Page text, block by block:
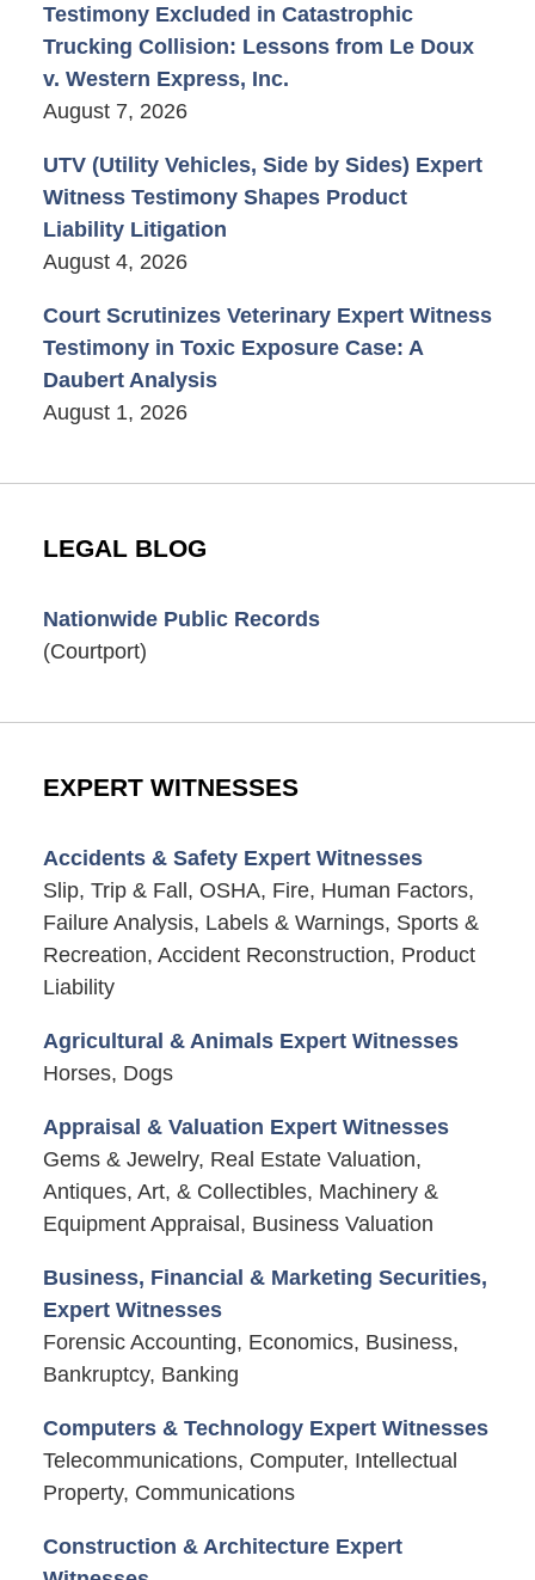
Testimony Excluded in Catastrophic
Trucking Collision: Lessons from Le Doux
v. Western Express, Inc.
August 7, 2026
UTV (Utility Vehicles, Side by Sides) Expert
Witness Testimony Shapes Product
Liability Litigation
August 4, 2026
Court Scrutinizes Veterinary Expert Witness
Testimony in Toxic Exposure Case: A
Daubert Analysis
August 1, 2026
LEGAL BLOG
Nationwide Public Records
(Courtport)
EXPERT WITNESSES
Accidents & Safety Expert Witnesses
Slip, Trip & Fall, OSHA, Fire, Human Factors,
Failure Analysis, Labels & Warnings, Sports &
Recreation, Accident Reconstruction, Product
Liability
Agricultural & Animals Expert Witnesses
Horses, Dogs
Appraisal & Valuation Expert Witnesses
Gems & Jewelry, Real Estate Valuation,
Antiques, Art, & Collectibles, Machinery &
Equipment Appraisal, Business Valuation
Business, Financial & Marketing Securities,
Expert Witnesses
Forensic Accounting, Economics, Business,
Bankruptcy, Banking
Computers & Technology Expert Witnesses
Telecommunications, Computer, Intellectual
Property, Communications
Construction & Architecture Expert